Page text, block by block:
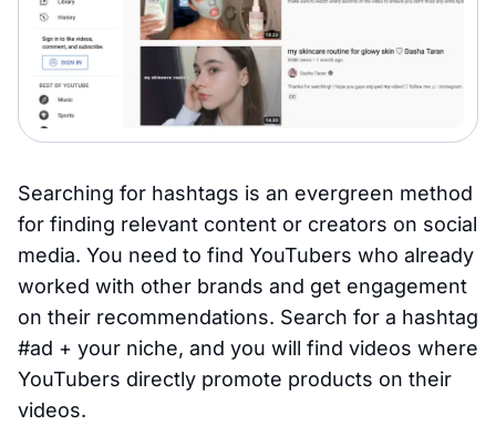
Searching for hashtags is an evergreen method
for finding relevant content or creators on social
media. You need to find YouTubers who already
worked with other brands and get engagement
on their recommendations. Search for a hashtag
#ad + your niche, and you will find videos where
YouTubers directly promote products on their
videos.